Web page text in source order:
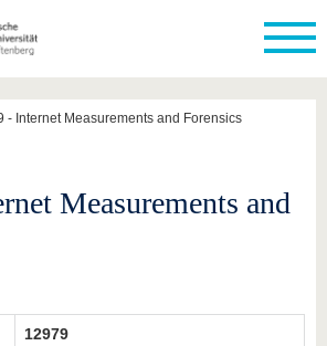
- Internet Measurements and Forensics
Measurements and
12979